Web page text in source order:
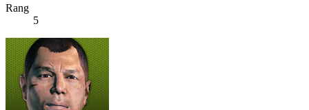
Rang
5